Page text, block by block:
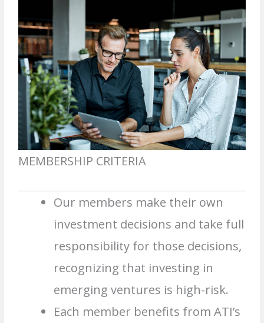
MEMBERSHIP CRITERIA
Our members make their own
investment decisions and take full
responsibility for those decisions,
recognizing that investing in
emerging ventures is high-risk.
Each member benefits from ATI’s